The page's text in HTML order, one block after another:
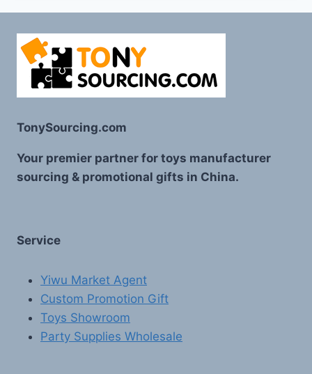
TonySourcing.com
Your premier partner for toys manufacturer
sourcing & promotional gifts in China.
Service
Yiwu Market Agent
Custom Promotion Gift
Toys Showroom
Party Supplies Wholesale